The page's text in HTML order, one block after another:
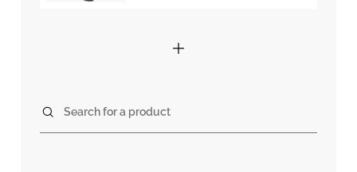
Search for a product